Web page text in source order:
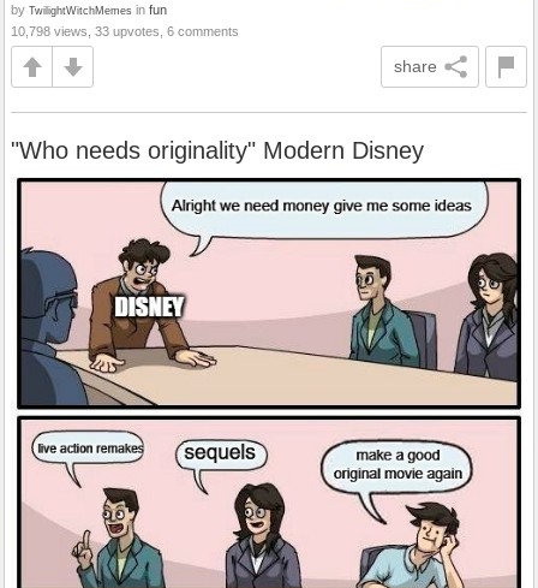
by TwilightWitchMemes in fun
10,798 views, 33 upvotes, 6 comments
share
"Who needs originality" Modern Disney